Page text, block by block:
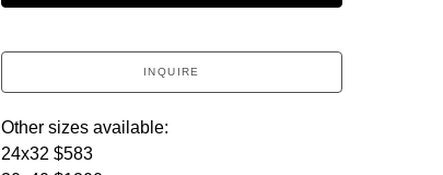
INQUIRE
Other sizes available:
24x32 $583